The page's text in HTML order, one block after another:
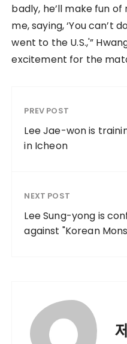
badly, he’ll make fun of
me, saying, ‘You can’t
went to the U.S.,'”
excitement for the
PREV POST
Lee Jae-won is
in Icheon
NEXT POST
Lee Sung-yong is
against "Korean